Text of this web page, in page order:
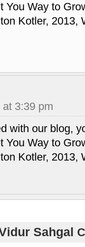
You Way to
Kotler, 2013,
3:39 pm
with our blog,
You Way to
Kotler, 2013,
Sahgal